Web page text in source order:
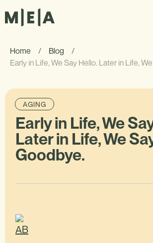
Home / Blog
/
Early in Life, We Say Hello. Later in Life,
AGING
Early in Life, We
Later in Life, We
Goodbye.